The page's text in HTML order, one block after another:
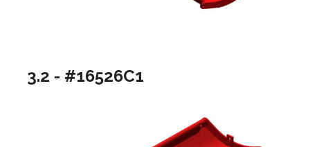
3.2 - #16526C1